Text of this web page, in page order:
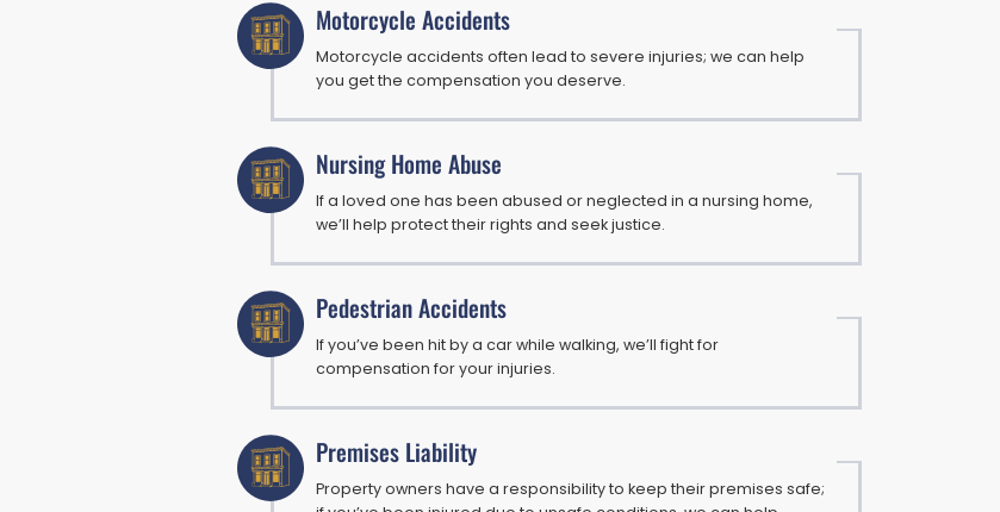
Motorcycle Accidents
Motorcycle accidents often lead to severe injuries; we can help
you get the compensation you deserve.
Nursing Home Abuse
If a loved one has been abused or neglected in a nursing home,
we’ll help protect their rights and seek justice.
Pedestrian Accidents
If you’ve been hit by a car while walking, we’ll fight for
compensation for your injuries.
Premises Liability
Property owners have a responsibility to keep their premises safe;